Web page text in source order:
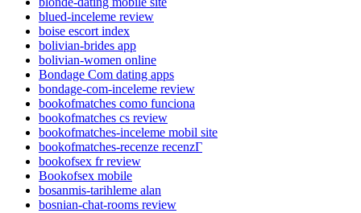
blued-inceleme review
boise escort index
bolivian-brides app
bolivian-women online
Bondage Com dating apps
bondage-com-inceleme review
bookofmatches como funciona
bookofmatches cs review
bookofmatches-inceleme mobil site
bookofmatches-recenze recenzГ­
bookofsex fr review
Bookofsex mobile
bosanmis-tarihleme alan
bosnian-chat-rooms review